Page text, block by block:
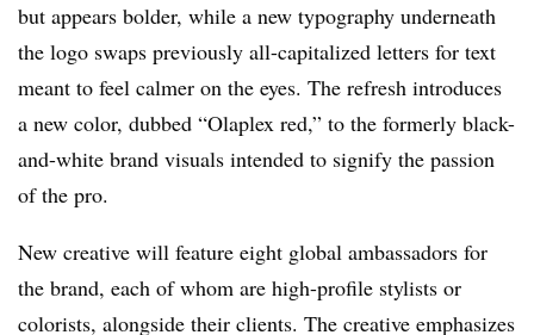
but appears bolder, while a new typography underneath
the logo swaps previously all-capitalized letters for text
meant to feel calmer on the eyes. The refresh introduces
a new color, dubbed “Olaplex red,” to the formerly black-
and-white brand visuals intended to signify the passion
of the pro.
New creative will feature eight global ambassadors for
the brand, each of whom are high-profile stylists or
colorists, alongside their clients. The creative emphasizes